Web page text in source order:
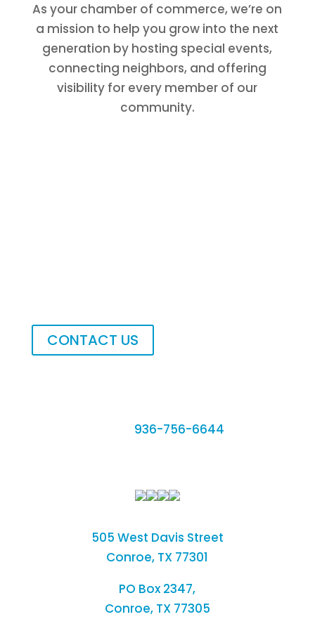
As your chamber of commerce, we’re on
a mission to help you grow into the next
generation by hosting special events,
connecting neighbors, and offering
visibility for every member of our
community.
CONTACT US
936-756-6644
505 West Davis Street
Conroe, TX 77301
PO Box 2347,
Conroe, TX 77305